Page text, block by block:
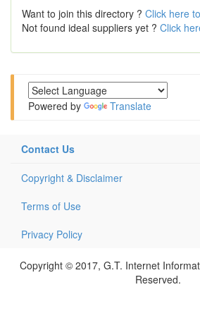
Want to join this directory ? Click here
Not found ideal suppliers yet ? Click
Powered by Translate
Contact Us
Copyright & Disclaimer
Terms of Use
Privacy Policy
Copyright © 2017, G.T. Internet
Reserved.